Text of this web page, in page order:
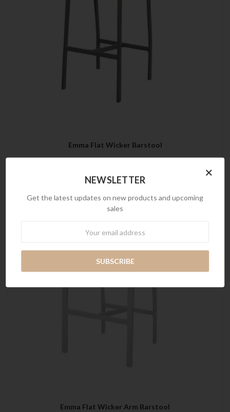
Emma Flat Wicker Barstool
Emma Flat Wicker Arm Barstool
×
NEWSLETTER
Get the latest updates on new products and upcoming
sales